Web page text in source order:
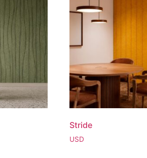
Stride
USD